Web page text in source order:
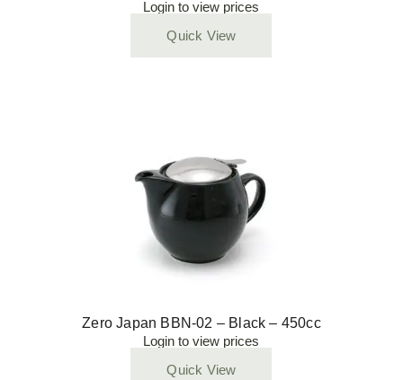
Login to view prices
Quick View
Zero Japan BBN-02 – Black – 450cc
Login to view prices
Quick View